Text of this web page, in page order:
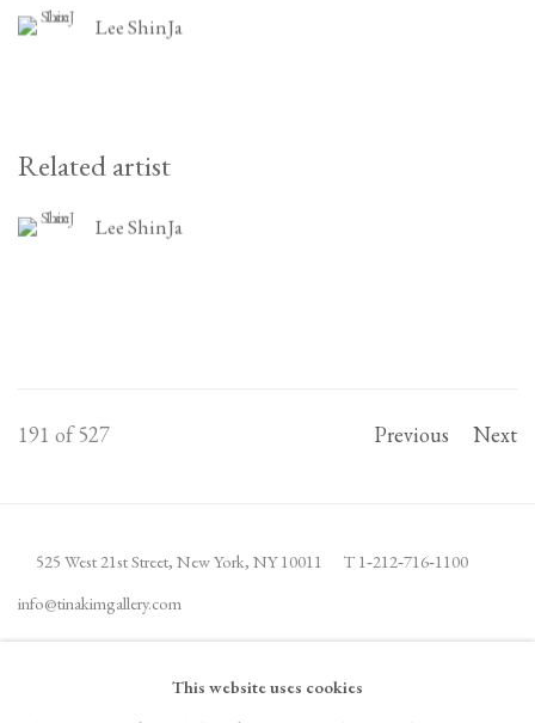
Lee ShinJa
Related artist
Lee ShinJa
Previous Next
191 of 527
525 West 21st Street, New York, NY 10011 T 1‑212‑716‑1100
info@tinakimgallery.com
JOIN THE MAILING LIST INSTAGRAM
This website uses cookies